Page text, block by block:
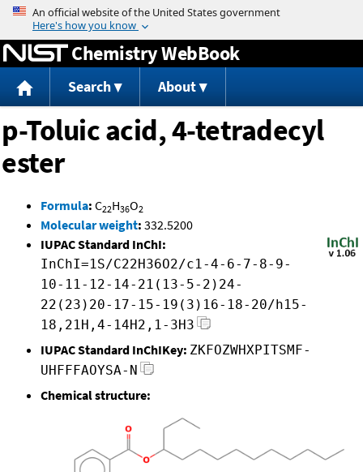
Jump to content
Chemistry WebBook
Search About
p-Toluic acid, 4-tetradecyl
ester
Formula: C22H36O2
Molecular weight: 332.5200
IUPAC Standard InChI:
InChI=1S/C22H36O2/c1-4-6-7-8-9-
10-11-12-14-21(13-5-2)24-
22(23)20-17-15-19(3)16-18-20/h15-
18,21H,4-14H2,1-3H3
IUPAC Standard InChIKey: ZKFOZWHXPITSMF-
UHFFFAOYSA-N
Chemical structure: